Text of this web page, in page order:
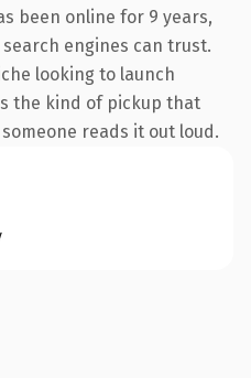
been online for 9 years,
engines can trust.
looking to launch
the kind of pickup that
reads it out loud.